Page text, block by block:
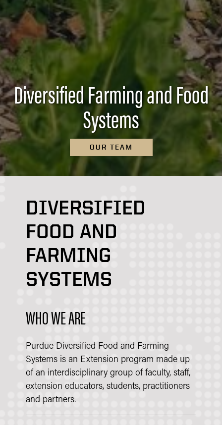
Diversified Farming and Food
Systems
OUR TEAM
DIVERSIFIED
FOOD AND
FARMING
SYSTEMS
WHO WE ARE
Purdue Diversified Food and Farming
Systems is an Extension program made up
of an interdisciplinary group of faculty, staff,
extension educators, students, practitioners
and partners.